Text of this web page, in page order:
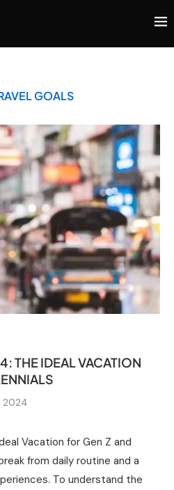
GOALS
THE IDEAL VACATION
2024
Vacation for Gen Z and
from daily routine and a
To understand the